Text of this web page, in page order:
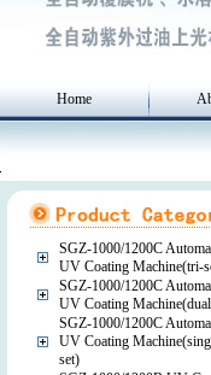
Home
SGZ-1000/1200C
UV Coating Machine(tri-
SGZ-1000/1200C
UV Coating
SGZ-1000/1200C
UV Coating
set)